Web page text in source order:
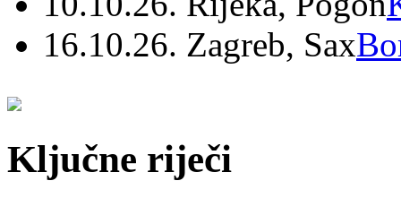
16.10.26. Zagreb, Sax
Ključne riječi